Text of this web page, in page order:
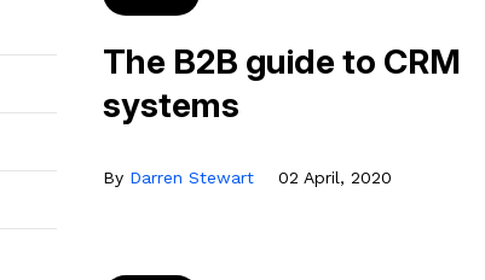
The B2B guide to CRM
systems
By Darren Stewart 02 April, 2020